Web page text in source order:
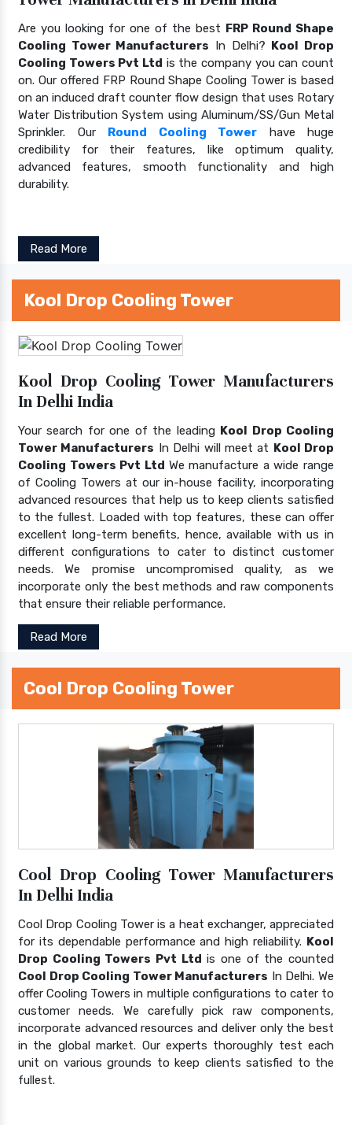
Are you looking for one of the best FRP Round Shape
Cooling Tower Manufacturers In Delhi? Kool Drop
Cooling Towers Pvt Ltd is the company you can count
on. Our offered FRP Round Shape Cooling Tower is based
on an induced draft counter flow design that uses Rotary
Water Distribution System using Aluminum/SS/Gun Metal
Sprinkler. Our Round Cooling Tower have huge
credibility for their features, like optimum quality,
advanced features, smooth functionality and high
durability.
Read More
Kool Drop Cooling Tower
Kool Drop Cooling Tower Manufacturers
In Delhi India
Your search for one of the leading Kool Drop Cooling
Tower Manufacturers In Delhi will meet at Kool Drop
Cooling Towers Pvt Ltd We manufacture a wide range
of Cooling Towers at our in-house facility, incorporating
advanced resources that help us to keep clients satisfied
to the fullest. Loaded with top features, these can offer
excellent long-term benefits, hence, available with us in
different configurations to cater to distinct customer
needs. We promise uncompromised quality, as we
incorporate only the best methods and raw components
that ensure their reliable performance.
Read More
Cool Drop Cooling Tower
Cool Drop Cooling Tower Manufacturers
In Delhi India
Cool Drop Cooling Tower is a heat exchanger, appreciated
for its dependable performance and high reliability. Kool
Drop Cooling Towers Pvt Ltd is one of the counted
Cool Drop Cooling Tower Manufacturers In Delhi. We
offer Cooling Towers in multiple configurations to cater to
customer needs. We carefully pick raw components,
incorporate advanced resources and deliver only the best
in the global market. Our experts thoroughly test each
unit on various grounds to keep clients satisfied to the
fullest.